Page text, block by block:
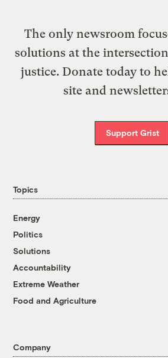
The only newsroom
solutions at the
justice. Donate today to
site and
Support Grist
Topics
Energy
Politics
Solutions
Accountability
Extreme Weather
Food and Agriculture
Company